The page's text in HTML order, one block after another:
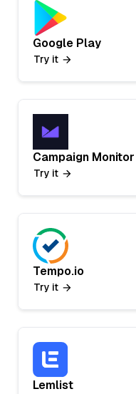
Google Play
Try it
Campaign Monitor
Try it
Tempo.io
Try it
Lemlist